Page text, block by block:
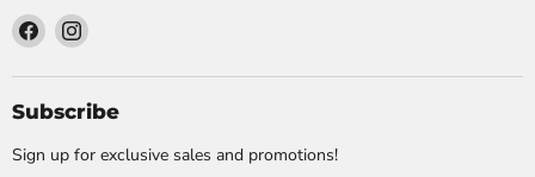
Find
us
on
Facebook
Find
on
Instagram
Subscribe
Sign up for exclusive sales and promotions!